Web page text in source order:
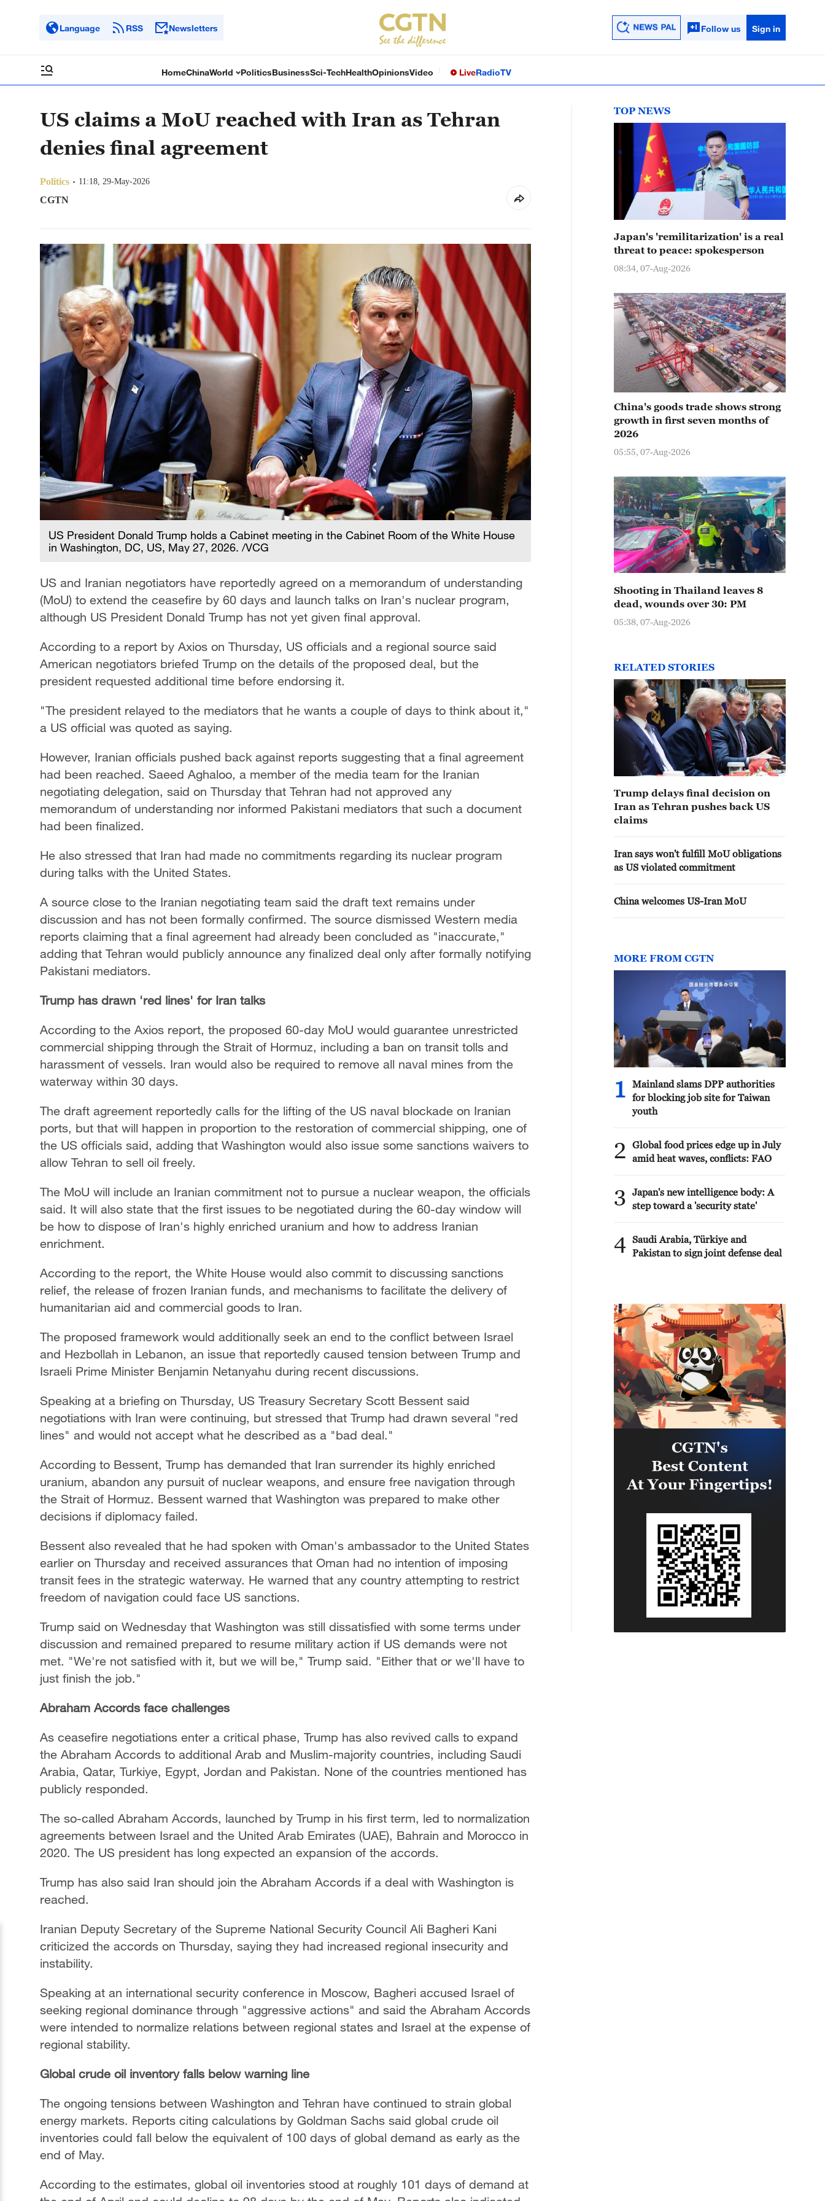
Language RSS Newsletters Follow us Sign in
HomeChinaWorld PoliticsBusinessSci-TechHealthOpinionsVideo LiveRadioTV
US claims a MoU reached with Iran as Tehran
denies final agreement
Politics 11:18, 29-May-2026
CGTN
US President Donald Trump holds a Cabinet meeting in the Cabinet Room of the White House
in Washington, DC, US, May 27, 2026. /VCG
US and Iranian negotiators have reportedly agreed on a memorandum of understanding
(MoU) to extend the ceasefire by 60 days and launch talks on Iran's nuclear program,
although US President Donald Trump has not yet given final approval.
According to a report by Axios on Thursday, US officials and a regional source said
American negotiators briefed Trump on the details of the proposed deal, but the
president requested additional time before endorsing it.
"The president relayed to the mediators that he wants a couple of days to think about it,"
a US official was quoted as saying.
However, Iranian officials pushed back against reports suggesting that a final agreement
had been reached. Saeed Aghaloo, a member of the media team for the Iranian
negotiating delegation, said on Thursday that Tehran had not approved any
memorandum of understanding nor informed Pakistani mediators that such a document
had been finalized.
He also stressed that Iran had made no commitments regarding its nuclear program
during talks with the United States.
A source close to the Iranian negotiating team said the draft text remains under
discussion and has not been formally confirmed. The source dismissed Western media
reports claiming that a final agreement had already been concluded as "inaccurate,"
adding that Tehran would publicly announce any finalized deal only after formally notifying
Pakistani mediators.
Trump has drawn 'red lines' for Iran talks
According to the Axios report, the proposed 60-day MoU would guarantee unrestricted
commercial shipping through the Strait of Hormuz, including a ban on transit tolls and
harassment of vessels. Iran would also be required to remove all naval mines from the
waterway within 30 days.
The draft agreement reportedly calls for the lifting of the US naval blockade on Iranian
ports, but that will happen in proportion to the restoration of commercial shipping, one of
the US officials said, adding that Washington would also issue some sanctions waivers to
allow Tehran to sell oil freely.
The MoU will include an Iranian commitment not to pursue a nuclear weapon, the officials
said. It will also state that the first issues to be negotiated during the 60-day window will
be how to dispose of Iran's highly enriched uranium and how to address Iranian
enrichment.
According to the report, the White House would also commit to discussing sanctions
relief, the release of frozen Iranian funds, and mechanisms to facilitate the delivery of
humanitarian aid and commercial goods to Iran.
The proposed framework would additionally seek an end to the conflict between Israel
and Hezbollah in Lebanon, an issue that reportedly caused tension between Trump and
Israeli Prime Minister Benjamin Netanyahu during recent discussions.
Speaking at a briefing on Thursday, US Treasury Secretary Scott Bessent said
negotiations with Iran were continuing, but stressed that Trump had drawn several "red
lines" and would not accept what he described as a "bad deal."
According to Bessent, Trump has demanded that Iran surrender its highly enriched
uranium, abandon any pursuit of nuclear weapons, and ensure free navigation through
the Strait of Hormuz. Bessent warned that Washington was prepared to make other
decisions if diplomacy failed.
Bessent also revealed that he had spoken with Oman's ambassador to the United States
earlier on Thursday and received assurances that Oman had no intention of imposing
transit fees in the strategic waterway. He warned that any country attempting to restrict
freedom of navigation could face US sanctions.
Trump said on Wednesday that Washington was still dissatisfied with some terms under
discussion and remained prepared to resume military action if US demands were not
met. "We're not satisfied with it, but we will be," Trump said. "Either that or we'll have to
just finish the job."
Abraham Accords face challenges
As ceasefire negotiations enter a critical phase, Trump has also revived calls to expand
the Abraham Accords to additional Arab and Muslim-majority countries, including Saudi
Arabia, Qatar, Turkiye, Egypt, Jordan and Pakistan. None of the countries mentioned has
publicly responded.
The so-called Abraham Accords, launched by Trump in his first term, led to normalization
agreements between Israel and the United Arab Emirates (UAE), Bahrain and Morocco in
2020. The US president has long expected an expansion of the accords.
Trump has also said Iran should join the Abraham Accords if a deal with Washington is
reached.
Iranian Deputy Secretary of the Supreme National Security Council Ali Bagheri Kani
criticized the accords on Thursday, saying they had increased regional insecurity and
instability.
Speaking at an international security conference in Moscow, Bagheri accused Israel of
seeking regional dominance through "aggressive actions" and said the Abraham Accords
were intended to normalize relations between regional states and Israel at the expense of
regional stability.
Global crude oil inventory falls below warning line
The ongoing tensions between Washington and Tehran have continued to strain global
energy markets. Reports citing calculations by Goldman Sachs said global crude oil
inventories could fall below the equivalent of 100 days of global demand as early as the
end of May.
According to the estimates, global oil inventories stood at roughly 101 days of demand at
TOP NEWS
Japan's 'remilitarization' is a real
threat to peace: spokesperson
08:34, 07-Aug-2026
China's goods trade shows strong
growth in first seven months of
2026
05:55, 07-Aug-2026
Shooting in Thailand leaves 8
dead, wounds over 30: PM
05:38, 07-Aug-2026
RELATED STORIES
Trump delays final decision on
Iran as Tehran pushes back US
claims
Iran says won't fulfill MoU obligations
as US violated commitment
China welcomes US-Iran MoU
MORE FROM CGTN
1
Mainland slams DPP authorities
for blocking job site for Taiwan
youth
2
Global food prices edge up in July
amid heat waves, conflicts: FAO
3
Japan's new intelligence body: A
step toward a 'security state'
4 Saudi Arabia, Türkiye and
Pakistan to sign joint defense deal